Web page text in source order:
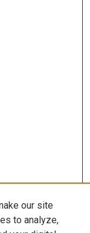
our site
to analyze,